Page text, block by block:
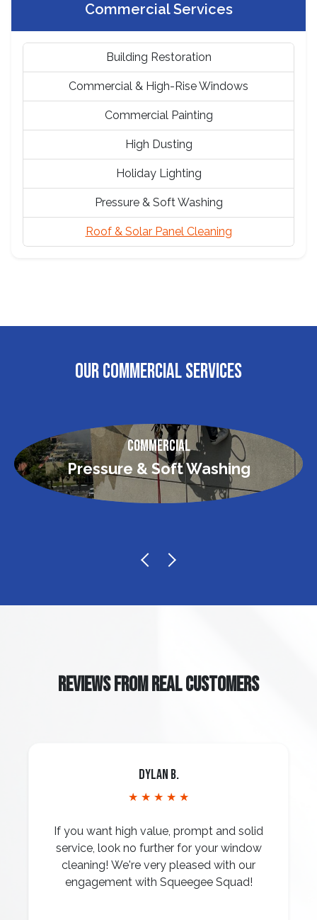
Commercial Services
Building Restoration
Commercial & High-Rise Windows
Commercial Painting
High Dusting
Holiday Lighting
Pressure & Soft Washing
Roof & Solar Panel Cleaning
OUR COMMERCIAL SERVICES
Commercial
Pressure & Soft Washing
REVIEWS FROM REAL CUSTOMERS
Dylan B.
★ ★ ★ ★ ★
If you want high value, prompt and solid
service, look no further for your window
cleaning! We're very pleased with our
engagement with Squeegee Squad!